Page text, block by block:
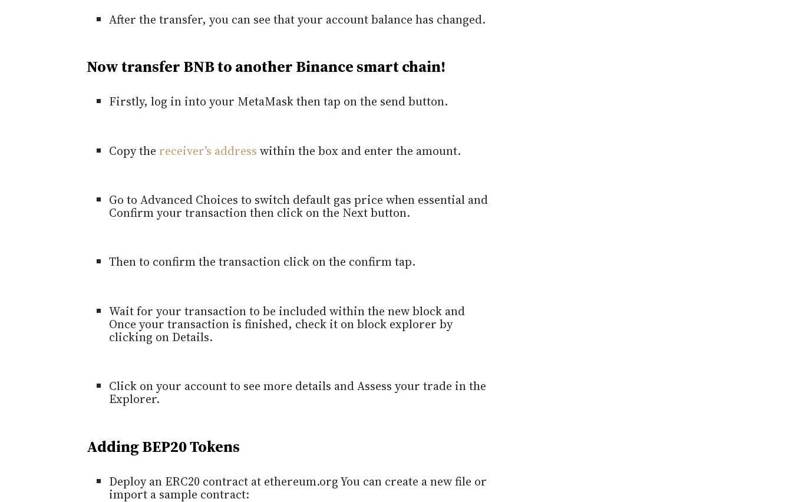
After the transfer, you can see that your account balance has changed.
Now transfer BNB to another Binance smart chain!
Firstly, log in into your MetaMask then tap on the send button.
Copy the receiver’s address within the box and enter the amount.
Go to Advanced Choices to switch default gas price when essential and
Confirm your transaction then click on the Next button.
Then to confirm the transaction click on the confirm tap.
Wait for your transaction to be included within the new block and
Once your transaction is finished, check it on block explorer by
clicking on Details.
Click on your account to see more details and Assess your trade in the
Explorer.
Adding BEP20 Tokens
Deploy an ERC20 contract at ethereum.org You can create a new file or
import a sample contract: